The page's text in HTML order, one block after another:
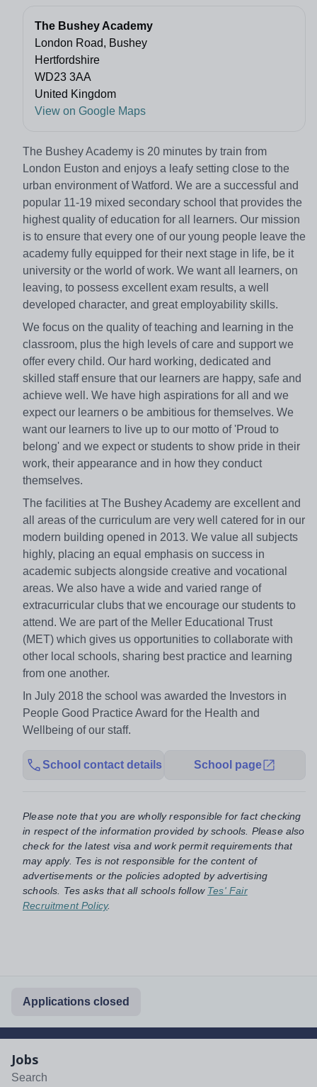
The Bushey Academy
London Road, Bushey
Hertfordshire
WD23 3AA
United Kingdom
View on Google Maps
The Bushey Academy is 20 minutes by train from
London Euston and enjoys a leafy setting close to the
urban environment of Watford. We are a successful and
popular 11-19 mixed secondary school that provides the
highest quality of education for all learners. Our mission
is to ensure that every one of our young people leave the
academy fully equipped for their next stage in life, be it
university or the world of work. We want all learners, on
leaving, to possess excellent exam results, a well
developed character, and great employability skills.
We focus on the quality of teaching and learning in the
classroom, plus the high levels of care and support we
offer every child. Our hard working, dedicated and
skilled staff ensure that our learners are happy, safe and
achieve well. We have high aspirations for all and we
expect our learners o be ambitious for themselves. We
want our learners to live up to our motto of 'Proud to
belong' and we expect or students to show pride in their
work, their appearance and in how they conduct
themselves.
The facilities at The Bushey Academy are excellent and
all areas of the curriculum are very well catered for in our
modern building opened in 2013. We value all subjects
highly, placing an equal emphasis on success in
academic subjects alongside creative and vocational
areas. We also have a wide and varied range of
extracurricular clubs that we encourage our students to
attend. We are part of the Meller Educational Trust
(MET) which gives us opportunities to collaborate with
other local schools, sharing best practice and learning
from one another.
In July 2018 the school was awarded the Investors in
People Good Practice Award for the Health and
Wellbeing of our staff.
School contact details School page
Please note that you are wholly responsible for fact checking
in respect of the information provided by schools. Please also
check for the latest visa and work permit requirements that
may apply. Tes is not responsible for the content of
advertisements or the policies adopted by advertising
schools. Tes asks that all schools follow Tes' Fair
Recruitment Policy.
Applications closed
Jobs
Search